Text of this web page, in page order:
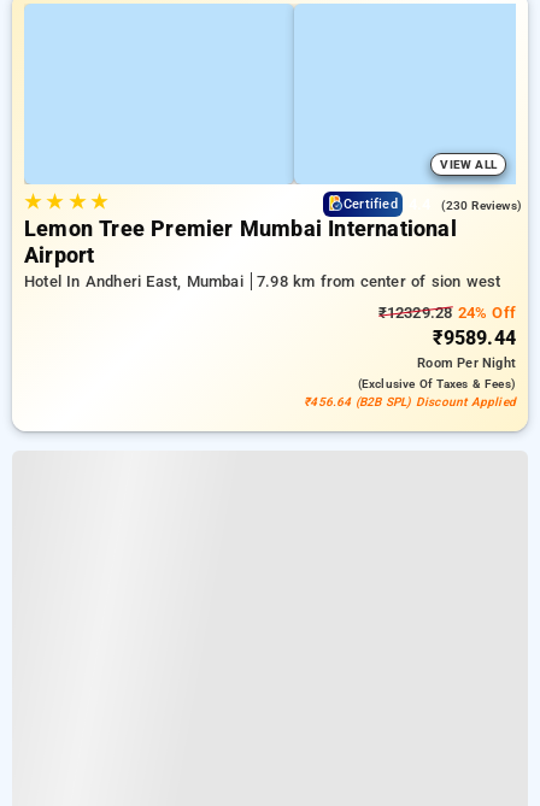
VIEW ALL
★★ ★★ Certified (230 Reviews)
Lemon Tree Premier Mumbai International
Airport
Hotel In Andheri East, Mumbai
7.98 km from center of sion west
₹12329.2824% Off
₹9589.44
RoomPer Night
(exclusive Of Taxes & Fees)
₹456.64 (B2B SPL) Discount Applied